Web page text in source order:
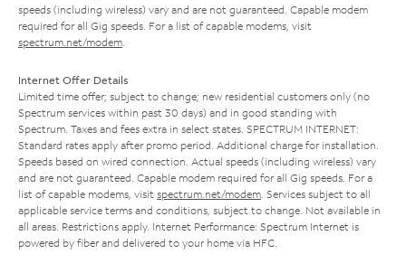
speeds (including wireless) vary and are not guaranteed. Capable modem
required for all Gig speeds. For a list of capable modems, visit
spectrum.net/modem
Internet Offer Details
Limited time offer; subject to change; new residential customers only (no
Spectrum services within past 30 days) and in good standing with
Spectrum. Taxes and fees extra in select states. SPECTRUM INTERNET:
Standard rates apply after promo period. Additional charge for installation.
Speeds based on wired connection. Actual speeds (including wireless) vary
and are not guaranteed. Capable modem required for all Gig speeds. For a
list of capable modems, visit spectrum.net/modem . Services subject to all
applicable service terms and conditions, subject to change. Not available in
all areas. Restrictions apply. Internet Performance: Spectrum Internet is
powered by fiber and delivered to your home via HFC.